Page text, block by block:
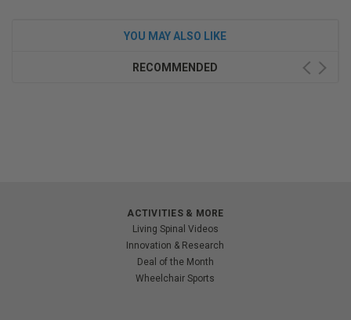
YOU MAY ALSO LIKE
RECOMMENDED
ACTIVITIES & MORE
Living Spinal Videos
Innovation & Research
Deal of the Month
Wheelchair Sports